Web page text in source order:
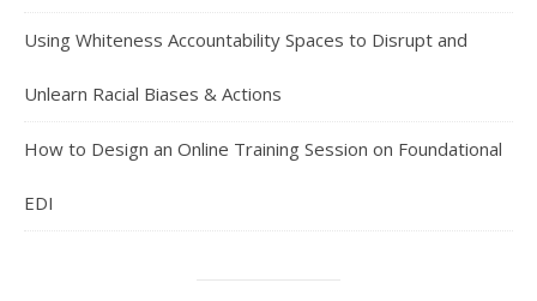
Using Whiteness Accountability Spaces to Disrupt and
Unlearn Racial Biases & Actions
How to Design an Online Training Session on Foundational
EDI